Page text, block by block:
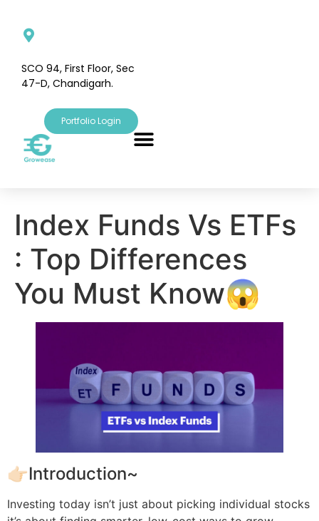
SCO 94, First Floor, Sec
47-D, Chandigarh.
Portfolio Login
Index Funds Vs ETFs
: Top Differences
You Must Know😱
👉🏻Introduction~
Investing today isn’t just about picking individual stocks